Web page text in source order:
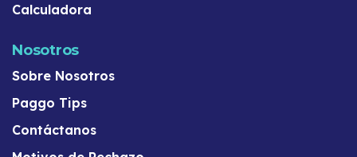
Calculadora
Nosotros
Sobre Nosotros
Paggo Tips
Contáctanos